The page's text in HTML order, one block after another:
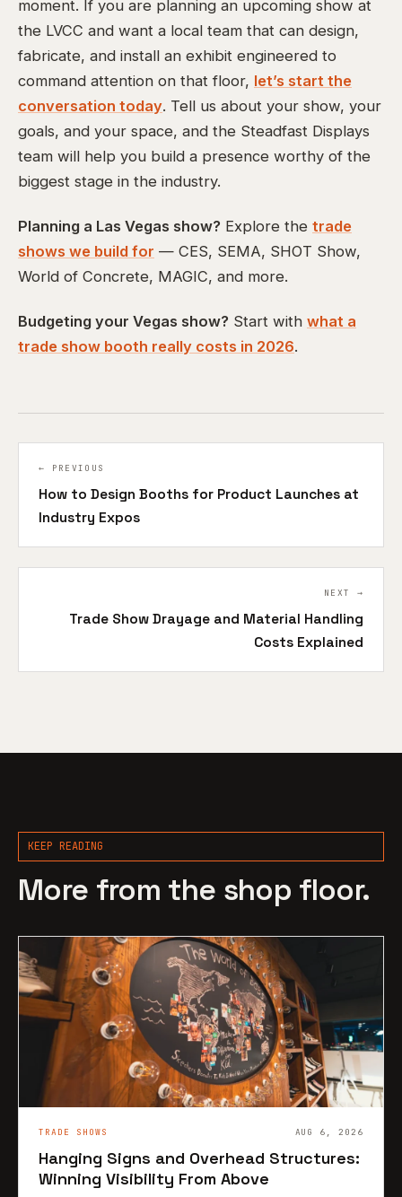
moment. If you are planning an upcoming show at
the LVCC and want a local team that can design,
fabricate, and install an exhibit engineered to
command attention on that floor, let’s start the
conversation today. Tell us about your show, your
goals, and your space, and the Steadfast Displays
team will help you build a presence worthy of the
biggest stage in the industry.
Planning a Las Vegas show? Explore the trade
shows we build for — CES, SEMA, SHOT Show,
World of Concrete, MAGIC, and more.
Budgeting your Vegas show? Start with what a
trade show booth really costs in 2026.
← PREVIOUS
How to Design Booths for Product Launches at
Industry Expos
NEXT →
Trade Show Drayage and Material Handling
Costs Explained
KEEP READING
More from the shop floor.
TRADE SHOWS AUG 6, 2026
Hanging Signs and Overhead Structures:
Winning Visibility From Above